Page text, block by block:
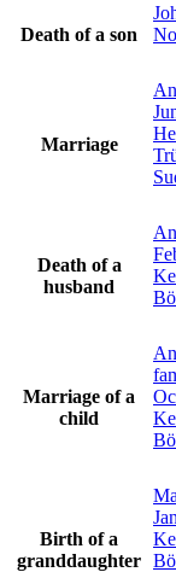
Death of a son
Marriage
Death of a
husband
Marriage of a
child
Birth of a
granddaughter